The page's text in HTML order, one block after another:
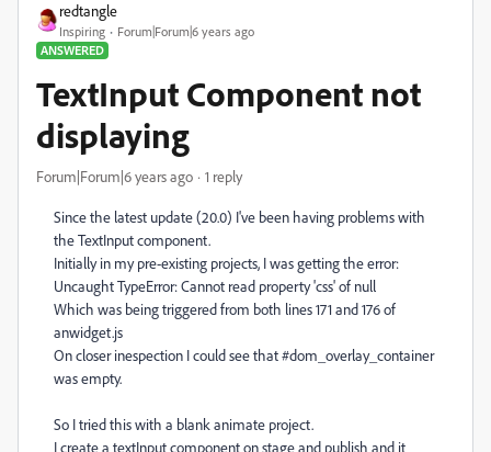
redtangle
Inspiring
Forum|Forum|6 years ago
ANSWERED
TextInput Component not
displaying
Forum|Forum|6 years ago 1 reply
Since the latest update (20.0) I've been having problems with
the TextInput component.
Initially in my pre-existing projects, I was getting the error:
Uncaught TypeError: Cannot read property 'css' of null
Which was being triggered from both lines 171 and 176 of
anwidget.js
On closer inespection I could see that #dom_overlay_container
was empty.
So I tried this with a blank animate project.
I create a textInput component on stage and publish and it